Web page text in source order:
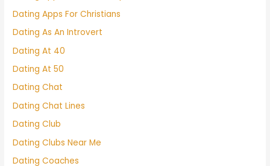
Dating Apps For Christians
Dating As An Introvert
Dating At 40
Dating At 50
Dating Chat
Dating Chat Lines
Dating Club
Dating Clubs Near Me
Dating Coaches